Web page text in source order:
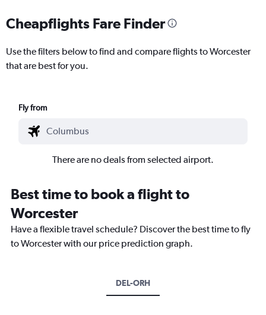
Cheapflights Fare Finder
Use the filters below to find and compare flights to Worcester
that are best for you.
Fly from
There are no deals from selected airport.
Best time to book a flight to
Worcester
Have a flexible travel schedule? Discover the best time to fly
to Worcester with our price prediction graph.
DEL-ORH